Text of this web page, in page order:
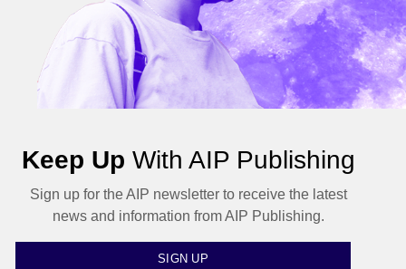
Keep Up With AIP Publishing
Sign up for the AIP newsletter to receive the latest
news and information from AIP Publishing.
SIGN UP